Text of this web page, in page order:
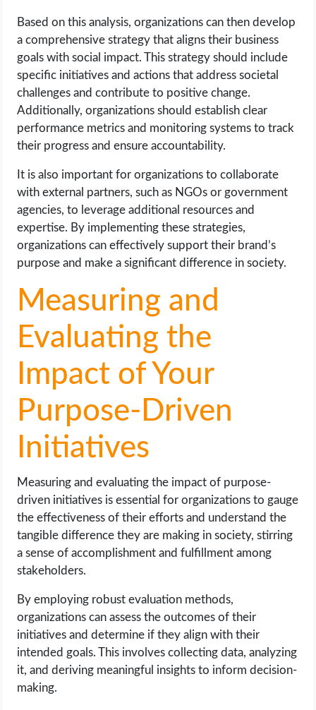
Based on this analysis, organizations can then develop
a comprehensive strategy that aligns their business
goals with social impact. This strategy should include
specific initiatives and actions that address societal
challenges and contribute to positive change.
Additionally, organizations should establish clear
performance metrics and monitoring systems to track
their progress and ensure accountability.
It is also important for organizations to collaborate
with external partners, such as NGOs or government
agencies, to leverage additional resources and
expertise. By implementing these strategies,
organizations can effectively support their brand’s
purpose and make a significant difference in society.
Measuring and
Evaluating the
Impact of Your
Purpose-Driven
Initiatives
Measuring and evaluating the impact of purpose-
driven initiatives is essential for organizations to gauge
the effectiveness of their efforts and understand the
tangible difference they are making in society, stirring
a sense of accomplishment and fulfillment among
stakeholders.
By employing robust evaluation methods,
organizations can assess the outcomes of their
initiatives and determine if they align with their
intended goals. This involves collecting data, analyzing
it, and deriving meaningful insights to inform decision-
making.